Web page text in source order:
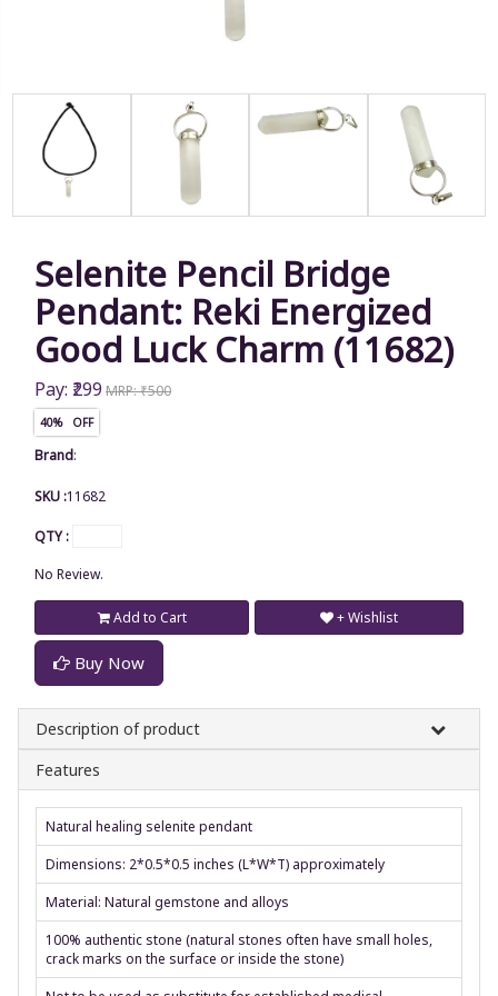
Selenite Pencil Bridge
Pendant: Reki Energized
Good Luck Charm (11682)
Pay: ₹299 MRP: ₹500
40% OFF
Brand:
SKU :11682
QTY :
No Review.
Add to Cart
Buy Now
+ Wishlist
Description of product
Features
Natural healing selenite pendant
Dimensions: 2*0.5*0.5 inches (L*W*T) approximately
Material: Natural gemstone and alloys
100% authentic stone (natural stones often have small holes,
crack marks on the surface or inside the stone)